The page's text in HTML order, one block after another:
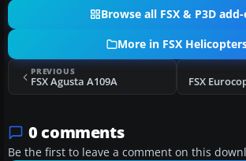
Browse all FSX & P3D
More in FSX
PREVIOUS
FSX Agusta A109A
0 comments
Be the first to leave a comment on this